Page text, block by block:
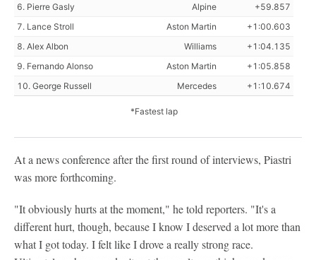
6. Pierre Gasly
Alpine
+59.857
7. Lance Stroll
Aston Martin
+1:00.603
8. Alex Albon
Williams
+1:04.135
9. Fernando Alonso
Aston Martin
+1:05.858
10. George Russell
Mercedes +1:10.674
*Fastest lap
At a news conference after the first round of interviews, Piastri
was more forthcoming.
"It obviously hurts at the moment," he told reporters. "It's a
different hurt, though, because I know I deserved a lot more than
what I got today. I felt like I drove a really strong race.